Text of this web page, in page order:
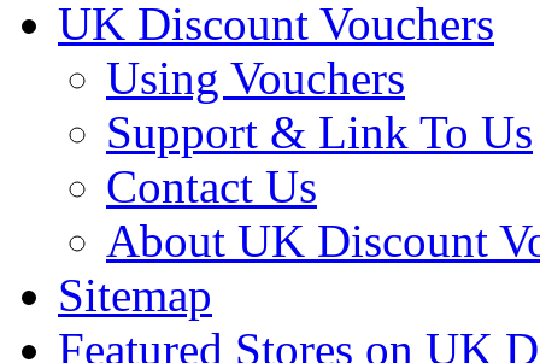
UK Discount Vouchers
Using Vouchers
Support & Link To Us
Contact Us
About UK Discount
Sitemap
Featured Stores on UK